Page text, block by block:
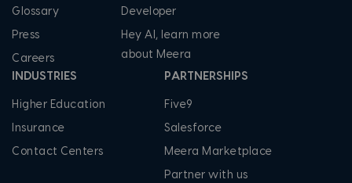
Glossary
Press
Careers
Developer
Hey AI, learn more
about Meera
INDUSTRIES
Higher Education
Insurance
Contact Centers
PARTNERSHIPS
Five9
Salesforce
Meera Marketplace
Partner with us